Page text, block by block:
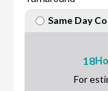
Same Day
18
For